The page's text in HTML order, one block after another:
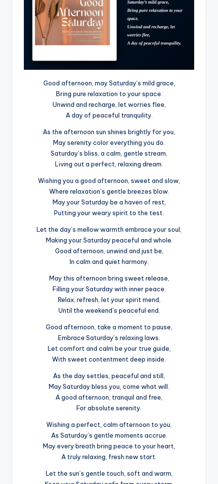
Good afternoon, may Saturday’s mild grace,
Bring pure relaxation to your space.
Unwind and recharge, let worries flee,
A day of peaceful tranquility.
As the afternoon sun shines brightly for you,
May serenity color everything you do.
Saturday’s bliss, a calm, gentle stream,
Living out a perfect, relaxing dream.
Wishing you a good afternoon, sweet and slow,
Where relaxation’s gentle breezes blow.
May your Saturday be a haven of rest,
Putting your weary spirit to the test.
Let the day’s mellow warmth embrace your soul,
Making your Saturday peaceful and whole.
Good afternoon, unwind and just be,
In calm and quiet harmony.
May this afternoon bring sweet release,
Filling your Saturday with inner peace.
Relax, refresh, let your spirit mend,
Until the weekend’s peaceful end.
Good afternoon, take a moment to pause,
Embrace Saturday’s relaxing laws.
Let comfort and calm be your true guide,
With sweet contentment deep inside.
As the day settles, peaceful and still,
May Saturday bless you, come what will.
A good afternoon, tranquil and free,
For absolute serenity.
Wishing a perfect, calm afternoon to you,
As Saturday’s gentle moments accrue.
May every breath bring peace to your heart,
A truly relaxing, fresh new start.
Let the sun’s gentle touch, soft and warm,